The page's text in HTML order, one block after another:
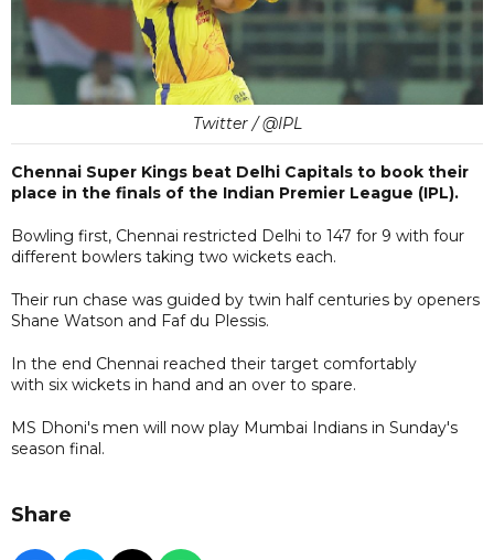
Twitter / @IPL
Chennai Super Kings beat Delhi Capitals to book their
place in the finals of the Indian Premier League (IPL).
Bowling first, Chennai restricted Delhi to 147 for 9 with four
different bowlers taking two wickets each.
Their run chase was guided by twin half centuries by openers
Shane Watson and Faf du Plessis.
In the end Chennai reached their target comfortably
with six wickets in hand and an over to spare.
MS Dhoni's men will now play Mumbai Indians in Sunday's
season final.
Share